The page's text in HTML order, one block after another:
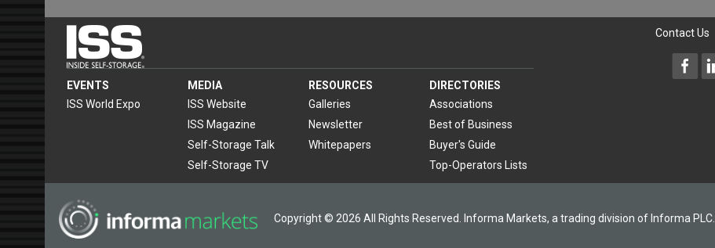
EVENTS
ISS World Expo
MEDIA
ISS Website
ISS Magazine
Self-Storage Talk
Self-Storage TV
RESOURCES
Galleries
Newsletter
Whitepapers
DIRECTORIES
Associations
Best of Business
Buyer's Guide
Top-Operators Lists
Contact Us
Copyright © 2026 All Rights Reserved. Informa Markets, a trading division of Informa PLC.